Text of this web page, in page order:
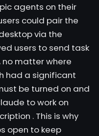
agents on their
could pair the
via the
users to send task
no matter where
had a significant
be turned on and
to work on
. This is why
open to keep